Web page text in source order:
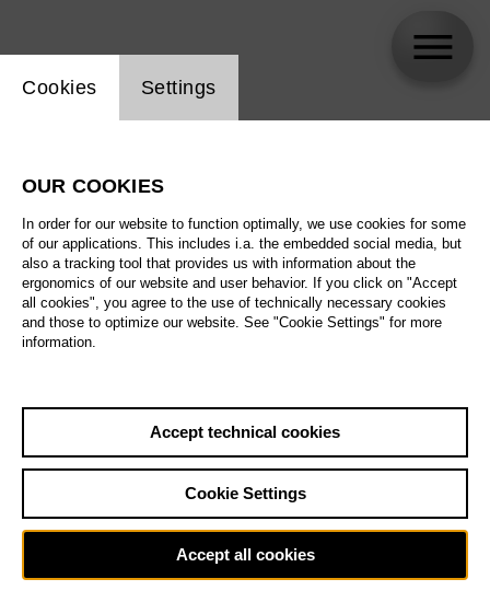
Website cookie setting
Cookies Settings
OUR COOKIES
In order for our website to function optimally, we use cookies for some
of our applications. This includes i.a. the embedded social media, but
also a tracking tool that provides us with information about the
ergonomics of our website and user behavior. If you click on "Accept
all cookies", you agree to the use of technically necessary cookies
and those to optimize our website. See "Cookie Settings" for more
information.
Accept technical cookies
Cookie Settings
Accept all cookies